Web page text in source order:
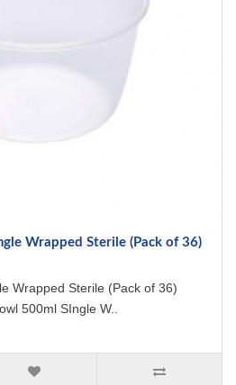
Wrapped Sterile (Pack of 36)
Wrapped Sterile (Pack of 36)
500ml SIngle W..